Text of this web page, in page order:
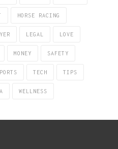
HORSE RACING
LEGAL LOVE
MONEY SAFETY
TECH TIPS
WELLNESS